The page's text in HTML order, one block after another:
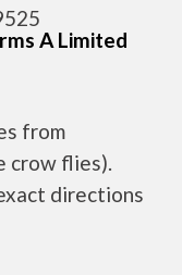
A Limited
from
crow flies).
directions